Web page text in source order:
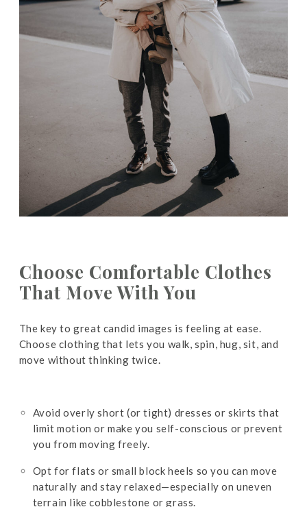
Choose Comfortable Clothes
That Move With You
The key to great candid images is feeling at ease.
Choose clothing that lets you walk, spin, hug, sit, and
move without thinking twice.
Avoid overly short (or tight) dresses or skirts that
limit motion or make you self-conscious or prevent
you from moving freely.
Opt for flats or small block heels so you can move
naturally and stay relaxed—especially on uneven
terrain like cobblestone or grass.